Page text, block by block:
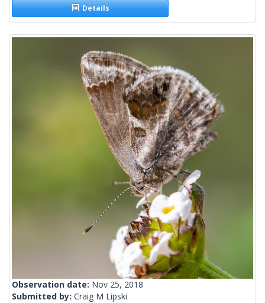
Details
Observation date: Nov 25, 2018
Submitted by: Craig M Lipski